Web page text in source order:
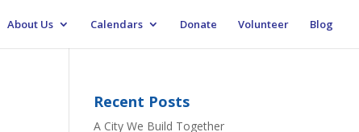
About Us Calendars Donate Volunteer Blog
Recent Posts
A City We Build Together